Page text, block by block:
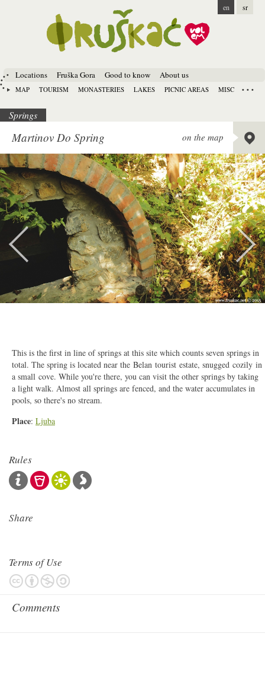
Locations
MAP TOURISM MONASTERIES LAKES PICNIC AREAS MISC
Fruška Gora Good to know About us
en sr
Springs
Martinov Do Spring
This is the first in line of springs at this site which counts seven springs in
total. The spring is located near the Belan tourist estate, snugged cozily in
a small cove. While you're there, you can visit the other springs by taking
a light walk. Almost all springs are fenced, and the water accumulates in
pools, so there's no stream.
Place: Ljuba
Rules
Share
Terms of Use
on the map
Long:
Alt:
Comments